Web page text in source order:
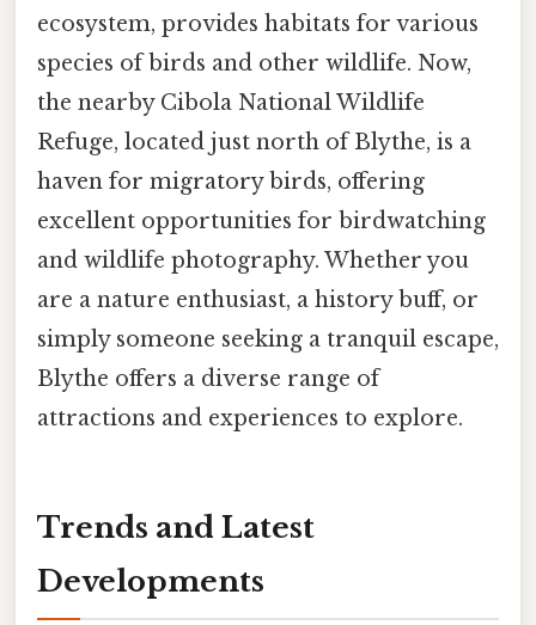
ecosystem, provides habitats for various
species of birds and other wildlife. Now,
the nearby Cibola National Wildlife
Refuge, located just north of Blythe, is a
haven for migratory birds, offering
excellent opportunities for birdwatching
and wildlife photography. Whether you
are a nature enthusiast, a history buff, or
simply someone seeking a tranquil escape,
Blythe offers a diverse range of
attractions and experiences to explore.
Trends and Latest
Developments